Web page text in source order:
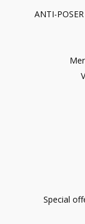
ANTI-
Special